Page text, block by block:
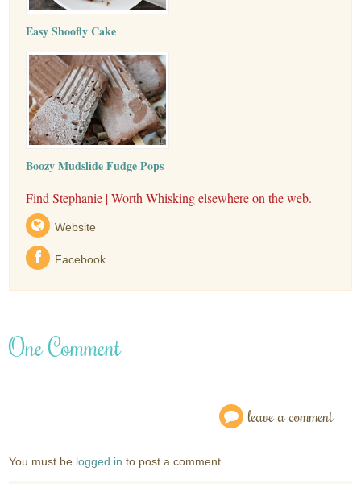
Easy Shoofly Cake
Boozy Mudslide Fudge Pops
Find Stephanie | Worth Whisking elsewhere on the web.
Website
Facebook
One Comment
leave a comment
You must be logged in to post a comment.